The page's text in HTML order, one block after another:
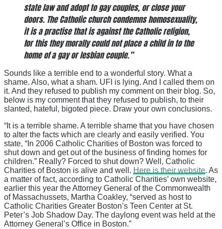
state law and adopt to gay couples, or close your
doors. The Catholic church condemns homosexuality,
it is a practise that is against the Catholic religion,
for this they morally could not place a child in to the
home of a gay or lesbian couple.”
Sounds like a terrible end to a wonderful story. What a
shame. Also, what a sham. UFI is lying. And I called them on
it. And they refused to publish my comment on their blog. So,
below is my comment that they refused to publish, to their
slanted, hateful, bigoted piece. Draw your own conclusions.
“It is a terrible shame. A terrible shame that you have chosen
to alter the facts which are clearly and easily verified. You
state, “In 2006 Catholic Charities of Boston was forced to
shut down and get out of the business of finding homes for
children.” Really? Forced to shut down? Well, Catholic
Charities of Boston is alive and well. Here is their website. As
a matter of fact, according to Catholic Charities’ own website,
earlier this year the Attorney General of the Commonwealth
of Massachussets, Martha Coakley, “served as host to
Catholic Charities Greater Boston’s Teen Center at St.
Peter’s Job Shadow Day. The daylong event was held at the
Attorney General’s Office in Boston.”